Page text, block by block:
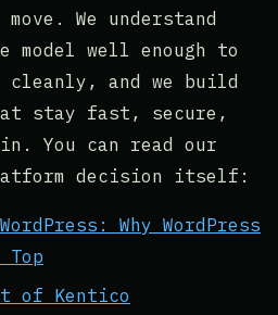
We understand
model well enough to
and we build
stay fast, secure,
You can read our
decision itself:
Why WordPress
Top
of Kentico